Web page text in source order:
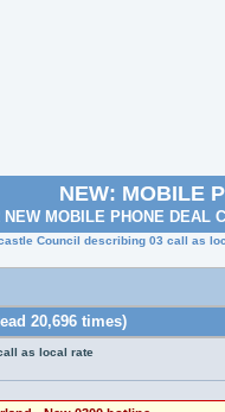
NEW: MOBILE
NEW MOBILE PHONE DEAL
Council describing 03 call as
20,696 times)
as local rate